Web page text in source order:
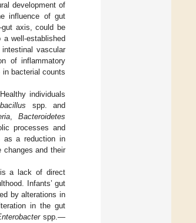
development of
influence of gut
axis, could be
well-established
vascular
of inflammatory
bacterial counts
individuals
spp. and
,Bacteroidetes
processes and
as a reduction in
changes and their
a lack of direct
Infants’ gut
by alterations in
in the gut
spp.—